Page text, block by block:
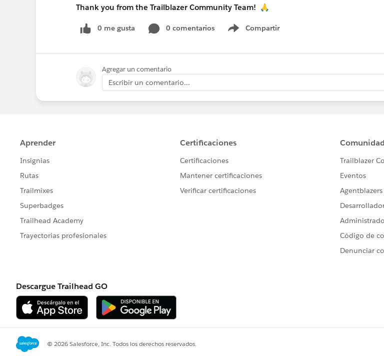
Thank you from the Trailblazer Community Team! 🙏
0 me gusta 0 comentarios Compartir
Show menu
Agregar un comentario
Escribir un comentario...